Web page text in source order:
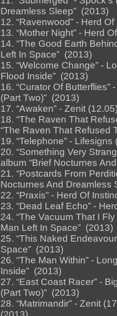
Dreamless Sleep” (2013)
12. “Ravenwood” - Herd
13. “Mother Night” - Herd
14. “The Good Earth
Left In Space” (2013)
15. “Welcome Change” -
Flood Inside” (2013)
16. “Curator Of
(Part Two)” (2013)
17. “Awaken” - Zenit
18. “The Raven That
“The Raven That Refused
19. “Telephone” -
20. “Something Very
album “Brief Nocturnes
21. “Postcards From
Nocturnes And Dreamless
22. “Praxis” - Herd Of
23. “Dead Leaf Echo” -
24. “The Vacuum That I
Man Left In Space” (2013)
25. “This Naked
Space” (2013)
26. “The Man Within” -
Inside” (2013)
27. “East Coast Racer” -
(Part Two)” (2013)
28. “Matrimandir” - Zenit